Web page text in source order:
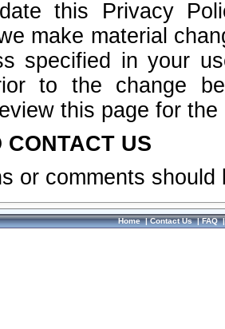
this Privacy
make material
specified in your
to the change
this page for
CONTACT US
or comments
Home|Contact Us|FAQ